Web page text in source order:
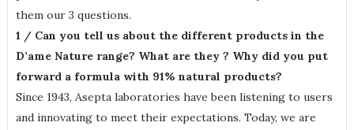
them our 3 questions.
1 / Can you tell us about the different products in the
D’ame Nature range? What are they ? Why did you put
forward a formula with 91% natural products?
Since 1943, Asepta laboratories have been listening to users
and innovating to meet their expectations. Today, we are